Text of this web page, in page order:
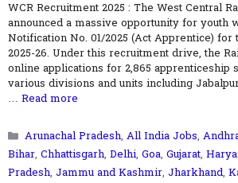
WCR Recruitment 2025 : The West Central
announced a massive opportunity for youth
Notification No. 01/2025 (Act Apprentice)
2025-26. Under this recruitment drive, the
online applications for 2,865 apprenticeship
various divisions and units including
… Read more
Categories
Arunachal Pradesh, All India Jobs,
Bihar, Chhattisgarh, Delhi, Goa, Gujarat,
Pradesh, Jammu and Kashmir, Jharkhand,